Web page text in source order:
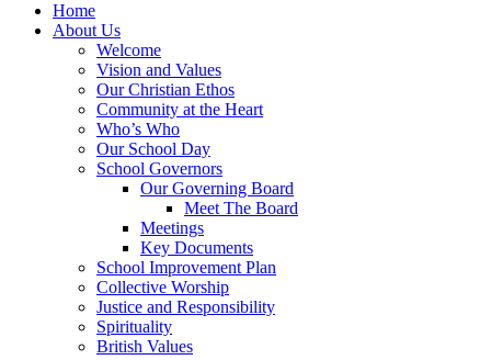
Home
About Us
Welcome
Vision and Values
Our Christian Ethos
Community at the Heart
Who’s Who
Our School Day
School Governors
Our Governing Board
Meet The Board
Meetings
Key Documents
School Improvement Plan
Collective Worship
Justice and Responsibility
Spirituality
British Values